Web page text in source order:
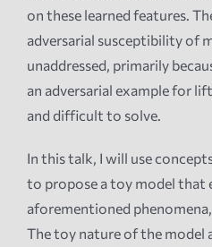
on these learned features.
adversarial susceptibility of
unaddressed, primarily
an adversarial example for
and difficult to solve.
In this talk, I will use
to propose a toy model that
aforementioned
The toy nature of the model